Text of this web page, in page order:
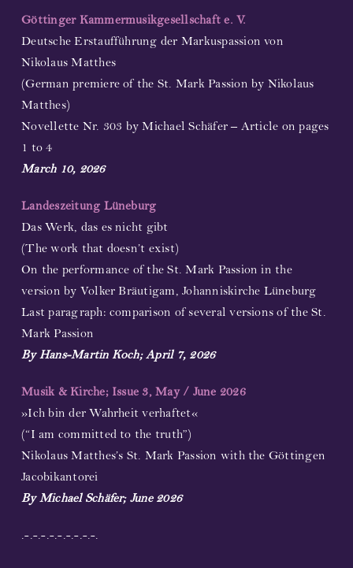
Göttinger Kammermusikgesellschaft e. V.
Deutsche Erstaufführung der Markuspassion von
Nikolaus Matthes
(German premiere of the St. Mark Passion by Nikolaus
Matthes)
Novellette Nr. 303 by Michael Schäfer – Article on pages
1 to 4
March 10, 2026
Landeszeitung Lüneburg
Das Werk, das es nicht gibt
(The work that doesn’t exist)
On the performance of the St. Mark Passion in the
version by Volker Bräutigam, Johanniskirche Lüneburg
Last paragraph: comparison of several versions of the St.
Mark Passion
By Hans-Martin Koch; April 7, 2026
Musik & Kirche; Issue 3, May / June 2026
»Ich bin der Wahrheit verhaftet«
(“I am committed to the truth”)
Nikolaus Matthes’s St. Mark Passion with the Göttingen
Jacobikantorei
By Michael Schäfer; June 2026
.-.-.-.-.-.-.-.-.-.